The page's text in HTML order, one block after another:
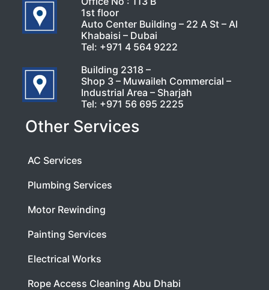
1st floor
Auto Center Building – 22 A St – Al
Khabaisi – Dubai
Tel: +971 4 564 9222
Building 2318 –
Shop 3 – Muwaileh Commercial –
Industrial Area – Sharjah
Tel: +971 56 695 2225
Other Services
AC Services
Plumbing Services
Motor Rewinding
Painting Services
Electrical Works
Rope Access Cleaning Abu Dhabi